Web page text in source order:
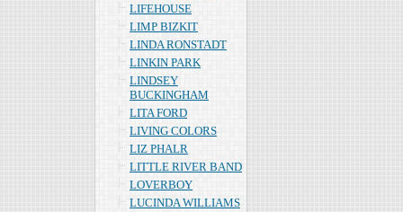
LIFEHOUSE
LIMP BIZKIT
LINDA RONSTADT
LINKIN PARK
LINDSEY
BUCKINGHAM
LITA FORD
LIVING COLORS
LIZ PHALR
LITTLE RIVER BAND
LOVERBOY
LUCINDA WILLIAMS